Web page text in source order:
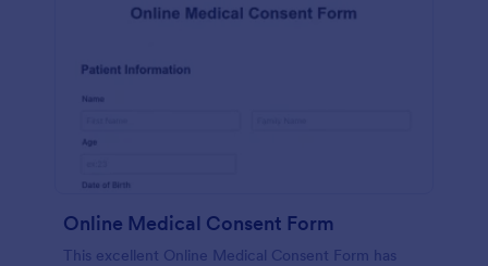
Online Medical Consent Form
This excellent Online Medical Consent Form has